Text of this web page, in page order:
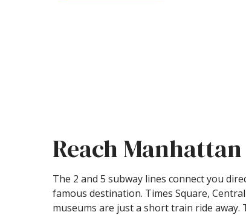
Reach
The 2 and 5 subway lines connect you
famous destination. Times Square,
museums are just a short train ride away.